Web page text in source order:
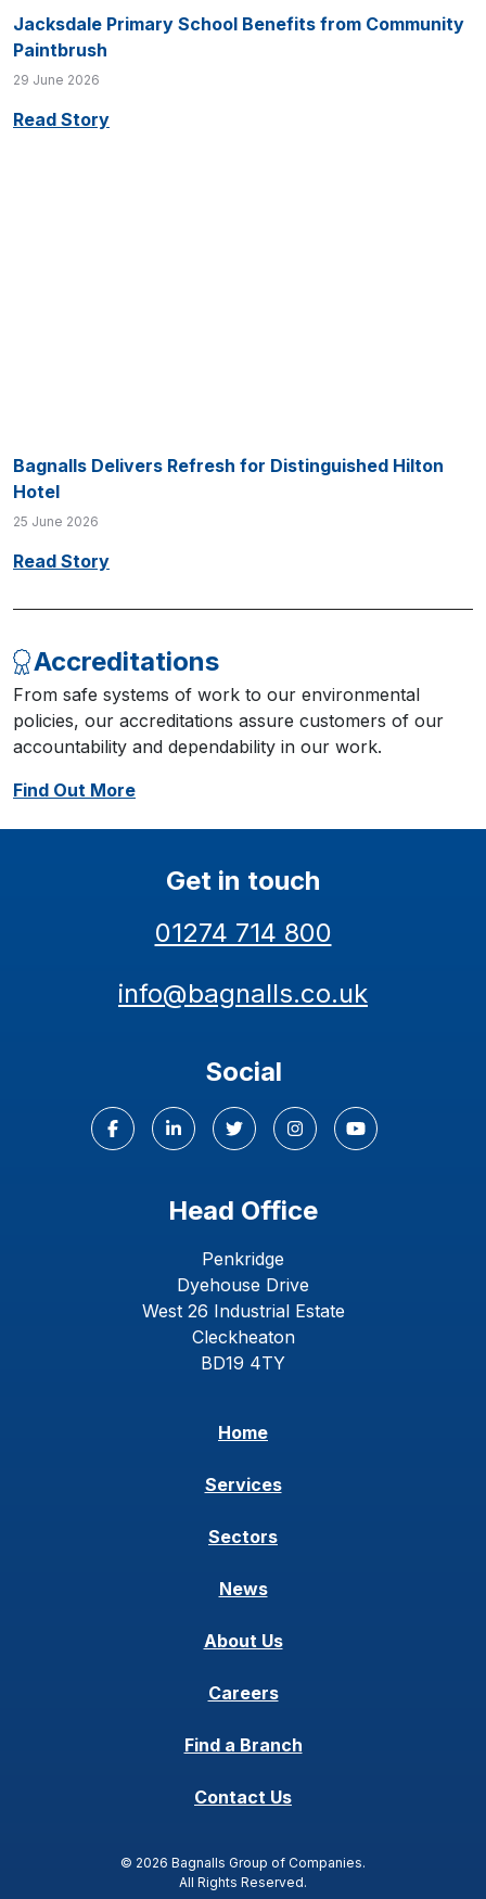
Jacksdale Primary School Benefits from Community
Paintbrush
29 June 2026
Read Story
Bagnalls Delivers Refresh for Distinguished Hilton
Hotel
25 June 2026
Read Story
Accreditations
From safe systems of work to our environmental
policies, our accreditations assure customers of our
accountability and dependability in our work.
Find Out More
Get in touch
01274 714 800
info@bagnalls.co.uk
Head Office
Penkridge
Dyehouse Drive
West 26 Industrial Estate
Cleckheaton
BD19 4TY
Social
Home
Services
Sectors
News
About Us
Careers
Find a Branch
Contact Us
© 2026 Bagnalls Group of Companies.
All Rights Reserved.